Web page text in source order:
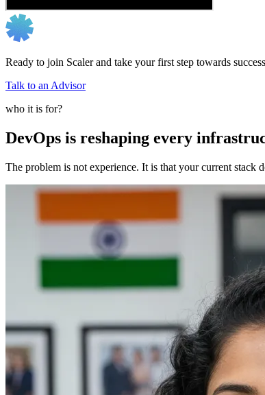
Ready to join Scaler and take your first step towards
Talk to an Advisor
who it is for?
DevOps is reshaping every
The problem is not experience. It is that your current stack